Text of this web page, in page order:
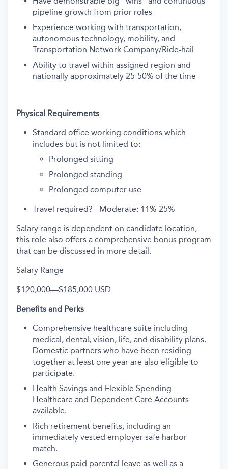
pipeline growth from prior roles
Experience working with transportation,
autonomous technology, mobility, and
Transportation Network Company/Ride-hail
Ability to travel within assigned region and
nationally approximately 25-50% of the time
Physical Requirements
Standard office working conditions which
includes but is not limited to:
Prolonged sitting
Prolonged standing
Prolonged computer use
Travel required? - Moderate: 11%-25%
Salary range is dependent on candidate location,
this role also offers a comprehensive bonus program
that can be discussed in more detail.
Salary Range
$120,000—$185,000 USD
Benefits and Perks
Comprehensive healthcare suite including
medical, dental, vision, life, and disability plans.
Domestic partners who have been residing
together at least one year are also eligible to
participate.
Health Savings and Flexible Spending
Healthcare and Dependent Care Accounts
available.
Rich retirement benefits, including an
immediately vested employer safe harbor
match.
Generous paid parental leave as well as a